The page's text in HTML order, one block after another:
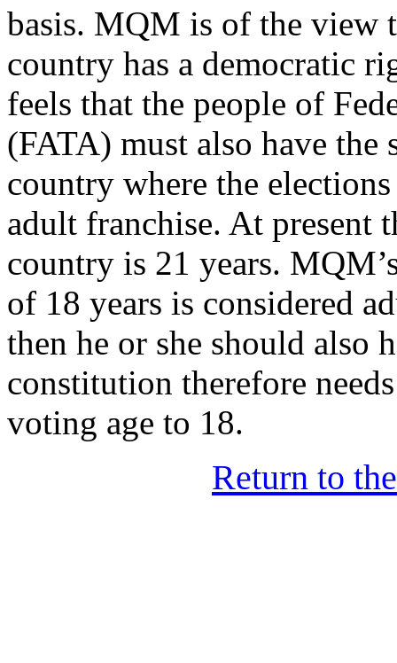
basis. MQM is of the view
country has a democratic
feels that the people of
(FATA) must also have the
country where the
adult franchise. At present
country is 21 years.
of 18 years is considered
then he or she should also
constitution therefore
voting age to 18.
Return to